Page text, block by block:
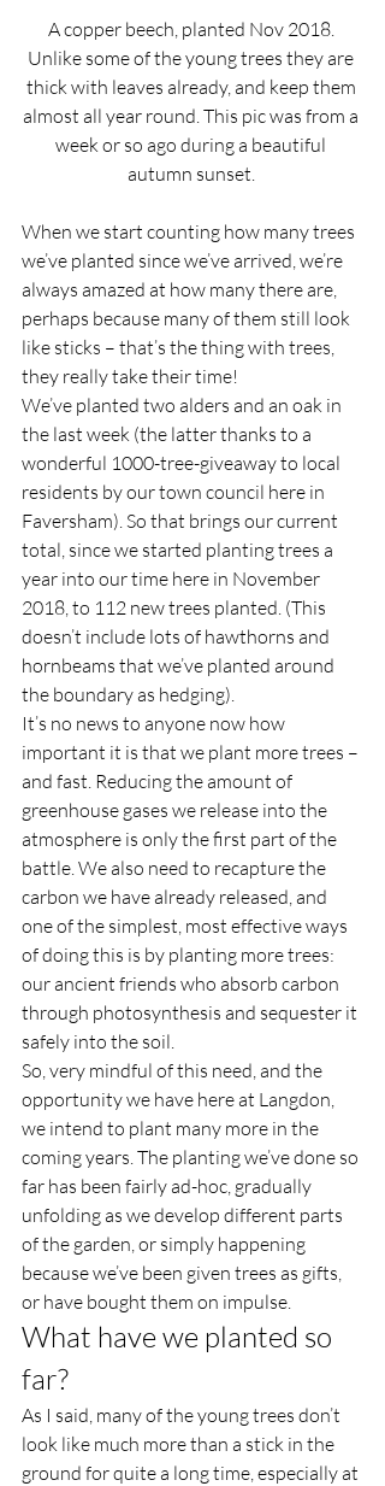
A copper beech, planted Nov 2018.
Unlike some of the young trees they are
thick with leaves already, and keep them
almost all year round. This pic was from a
week or so ago during a beautiful
autumn sunset.
When we start counting how many trees
we’ve planted since we’ve arrived, we’re
always amazed at how many there are,
perhaps because many of them still look
like sticks – that’s the thing with trees,
they really take their time!
We’ve planted two alders and an oak in
the last week (the latter thanks to a
wonderful 1000-tree-giveaway to local
residents by our town council here in
Faversham). So that brings our current
total, since we started planting trees a
year into our time here in November
2018, to 112 new trees planted. (This
doesn’t include lots of hawthorns and
hornbeams that we’ve planted around
the boundary as hedging).
It’s no news to anyone now how
important it is that we plant more trees –
and fast. Reducing the amount of
greenhouse gases we release into the
atmosphere is only the first part of the
battle. We also need to recapture the
carbon we have already released, and
one of the simplest, most effective ways
of doing this is by planting more trees:
our ancient friends who absorb carbon
through photosynthesis and sequester it
safely into the soil.
So, very mindful of this need, and the
opportunity we have here at Langdon,
we intend to plant many more in the
coming years. The planting we’ve done so
far has been fairly ad-hoc, gradually
unfolding as we develop different parts
of the garden, or simply happening
because we’ve been given trees as gifts,
or have bought them on impulse.
What have we planted so
far?
As I said, many of the young trees don’t
look like much more than a stick in the
ground for quite a long time, especially at